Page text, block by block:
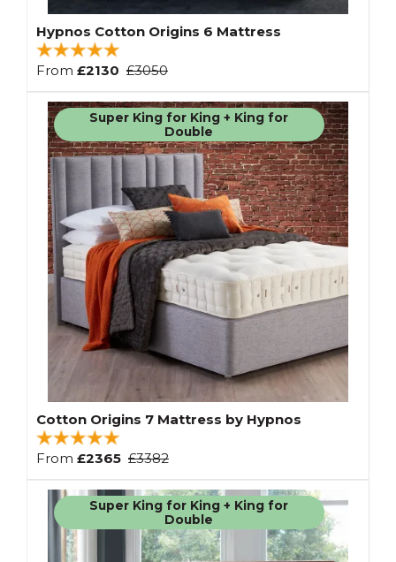
Hypnos Cotton Origins 6 Mattress
From £2130 £3050
Super King for King + King for
Double
Cotton Origins 7 Mattress by Hypnos
From £2365 £3382
Super King for King + King for
Double